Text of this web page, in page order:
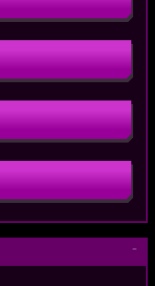
－